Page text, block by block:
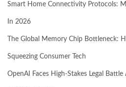
Smart Home Connectivity Protocols:
In 2026
The Global Memory Chip Bottleneck:
Squeezing Consumer Tech
OpenAI Faces High-Stakes Legal